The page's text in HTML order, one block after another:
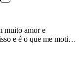
muito amor e
e é o que me motiva